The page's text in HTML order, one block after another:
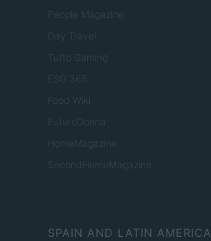
People Magazine
Day Travel
Tutto Gaming
ESG 365
Food Wiki
FuturoDonna
HomeMagazine
SecondHomeMagazine
SPAIN AND LATIN AMERICA